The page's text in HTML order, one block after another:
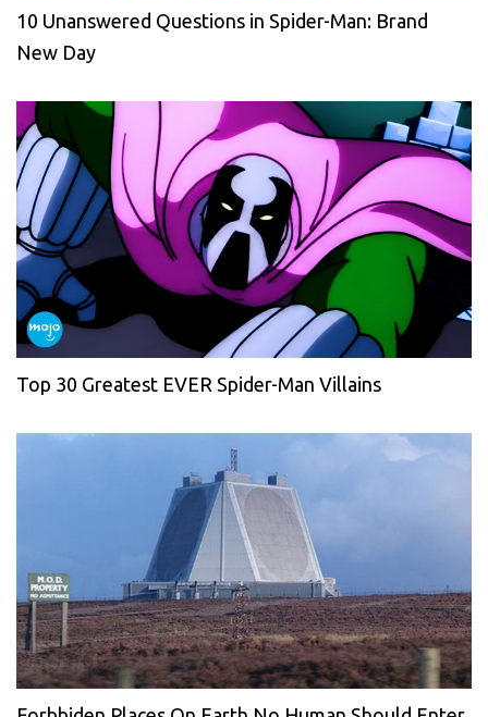
10 Unanswered Questions in Spider-Man: Brand
New Day
Top 30 Greatest EVER Spider-Man Villains